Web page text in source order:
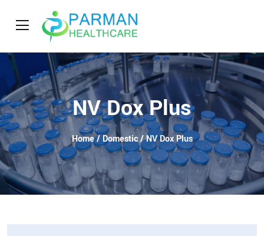
NV Dox Plus
Home/Domestic/ NV Dox Plus